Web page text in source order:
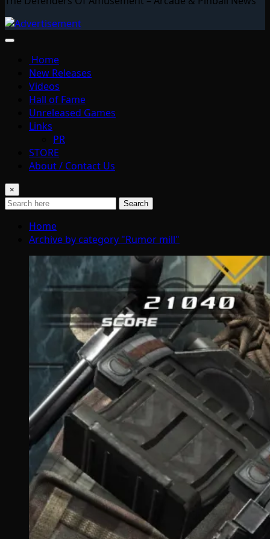
Home
New Releases
Videos
Hall of Fame
Unreleased Games
Links
PR
STORE
About / Contact Us
×
Search
Home
Archive by category "Rumor mill"